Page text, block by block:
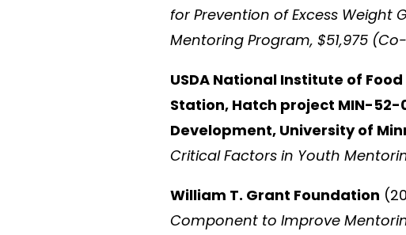
for Prevention of Excess Weight
Mentoring Program, $51,975
USDA National Institute of
Station, Hatch project MIN-52-
Development, University of
Critical Factors in Youth
William T. Grant Foundation
Component to Improve